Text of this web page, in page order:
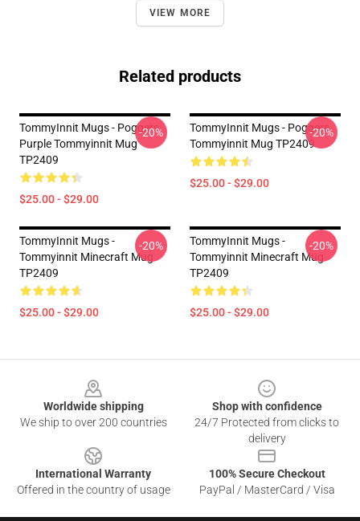
VIEW MORE
Related products
TommyInnit Mugs - Poggers
Purple Tommyinnit Mug
TP2409
$25.00 - $29.00
-20%
TommyInnit Mugs - Poggers
Tommyinnit Mug TP2409
$25.00 - $29.00
-20%
TommyInnit Mugs -
Tommyinnit Minecraft Mug
TP2409
$25.00 - $29.00
-20%
TommyInnit Mugs -
Tommyinnit Minecraft Mug
TP2409
$25.00 - $29.00
-20%
Worldwide shipping
We ship to over 200 countries
Shop with confidence
24/7 Protected from clicks to
delivery
International Warranty
Offered in the country of usage
100% Secure Checkout
PayPal / MasterCard / Visa